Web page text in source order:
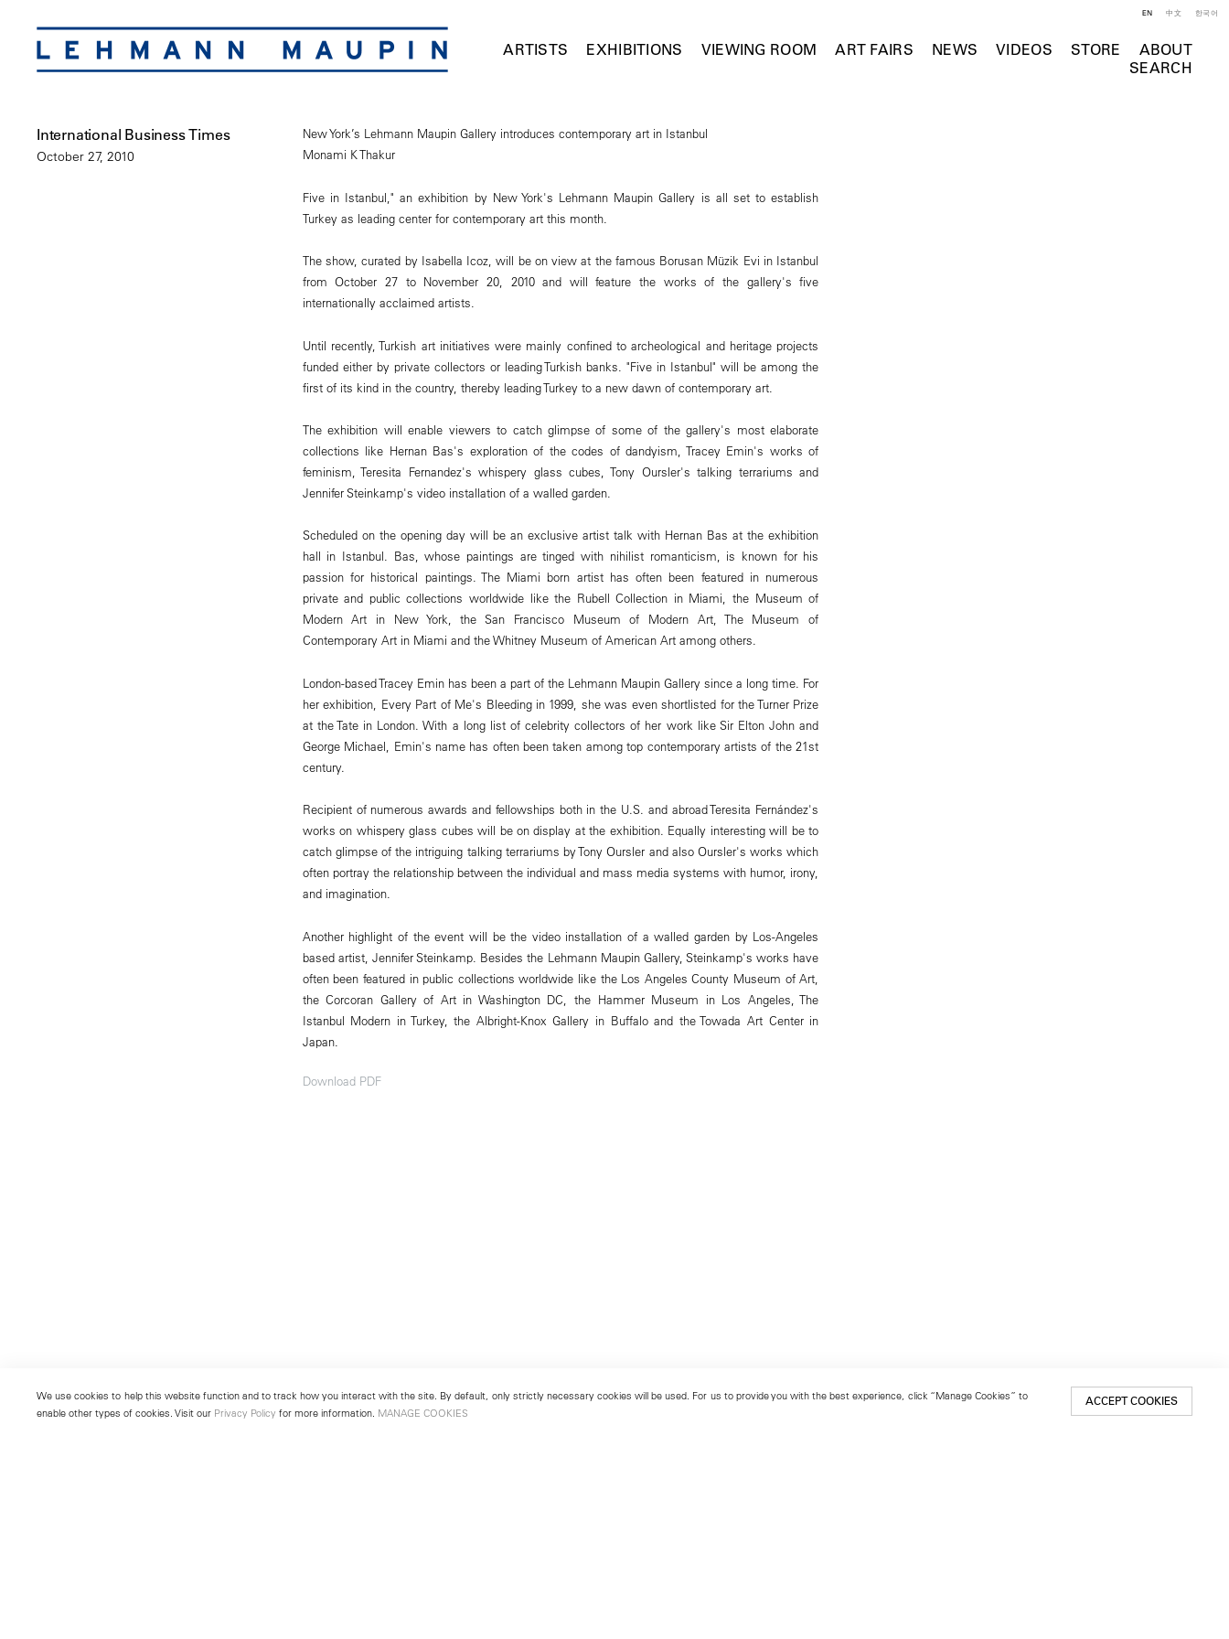
ARTISTS EXHIBITIONS VIEWING ROOM ART FAIRS NEWS VIDEOS STORE
ABOUT
SEARCH
EN 中文 한국어
International Business Times
October 27, 2010
New York’s Lehmann Maupin Gallery introduces contemporary art in Istanbul
Monami K Thakur
Five in Istanbul," an exhibition by New York's Lehmann Maupin Gallery is all set to establish
Turkey as leading center for contemporary art this month.
The show, curated by Isabella Icoz, will be on view at the famous Borusan Müzik Evi in Istanbul
from October 27 to November 20, 2010 and will feature the works of the gallery's five
internationally acclaimed artists.
Until recently, Turkish art initiatives were mainly confined to archeological and heritage projects
funded either by private collectors or leading Turkish banks. "Five in Istanbul" will be among the
first of its kind in the country, thereby leading Turkey to a new dawn of contemporary art.
The exhibition will enable viewers to catch glimpse of some of the gallery's most elaborate
collections like Hernan Bas's exploration of the codes of dandyism, Tracey Emin's works of
feminism, Teresita Fernandez's whispery glass cubes, Tony Oursler's talking terrariums and
Jennifer Steinkamp's video installation of a walled garden.
Scheduled on the opening day will be an exclusive artist talk with Hernan Bas at the exhibition
hall in Istanbul. Bas, whose paintings are tinged with nihilist romanticism, is known for his
passion for historical paintings. The Miami born artist has often been featured in numerous
private and public collections worldwide like the Rubell Collection in Miami, the Museum of
Modern Art in New York, the San Francisco Museum of Modern Art, The Museum of
Contemporary Art in Miami and the Whitney Museum of American Art among others.
London-based Tracey Emin has been a part of the Lehmann Maupin Gallery since a long time. For
her exhibition, Every Part of Me's Bleeding in 1999, she was even shortlisted for the Turner Prize
at the Tate in London. With a long list of celebrity collectors of her work like Sir Elton John and
George Michael, Emin's name has often been taken among top contemporary artists of the 21st
century.
Recipient of numerous awards and fellowships both in the U.S. and abroad Teresita Fernández's
works on whispery glass cubes will be on display at the exhibition. Equally interesting will be to
catch glimpse of the intriguing talking terrariums by Tony Oursler and also Oursler's works which
often portray the relationship between the individual and mass media systems with humor, irony,
and imagination.
Another highlight of the event will be the video installation of a walled garden by Los-Angeles
based artist, Jennifer Steinkamp. Besides the Lehmann Maupin Gallery, Steinkamp's works have
often been featured in public collections worldwide like the Los Angeles County Museum of Art,
the Corcoran Gallery of Art in Washington DC, the Hammer Museum in Los Angeles, The
Istanbul Modern in Turkey, the Albright-Knox Gallery in Buffalo and the Towada Art Center in
Japan.
Download PDF
We use cookies to help this website function and to track how you interact with the site. By default, only strictly necessary cookies will be used. For us to provide you with the best experience, click “Manage Cookies” to
enable other types of cookies. Visit our Privacy Policy for more information. MANAGE COOKIES
ACCEPT COOKIES